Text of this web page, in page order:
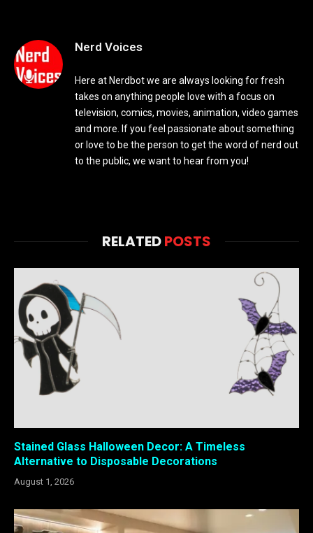
Nerd Voices
Here at Nerdbot we are always looking for fresh
takes on anything people love with a focus on
television, comics, movies, animation, video games
and more. If you feel passionate about something
or love to be the person to get the word of nerd out
to the public, we want to hear from you!
RELATEDPOSTS
Stained Glass Halloween Decor: A Timeless
Alternative to Disposable Decorations
August 1, 2026